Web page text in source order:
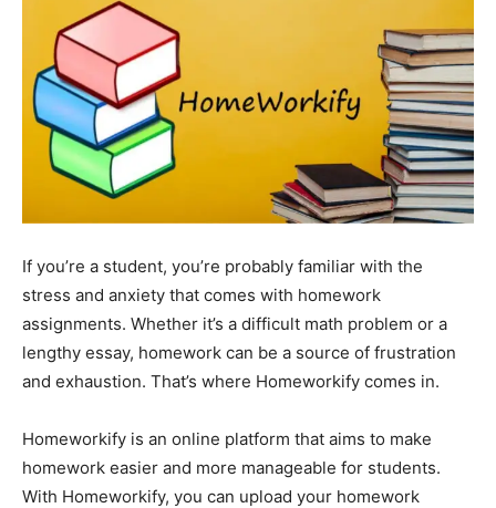
If you’re a student, you’re probably familiar with the
stress and anxiety that comes with homework
assignments. Whether it’s a difficult math problem or a
lengthy essay, homework can be a source of frustration
and exhaustion. That’s where Homeworkify comes in.
Homeworkify is an online platform that aims to make
homework easier and more manageable for students.
With Homeworkify, you can upload your homework